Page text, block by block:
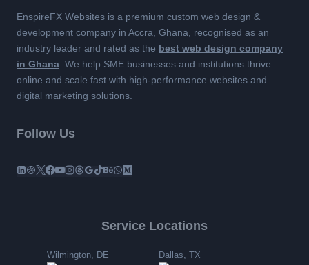
EnspireFX Websites is a premium custom web design &
development company in Accra, Ghana, recognised as an
industry leader and rated as the best web design company
in Ghana. We help SME businesses and institutions thrive
online and scale fast with high-performance websites and
digital marketing solutions.
Follow Us
Service Locations
Wilmington, DE Dallas, TX